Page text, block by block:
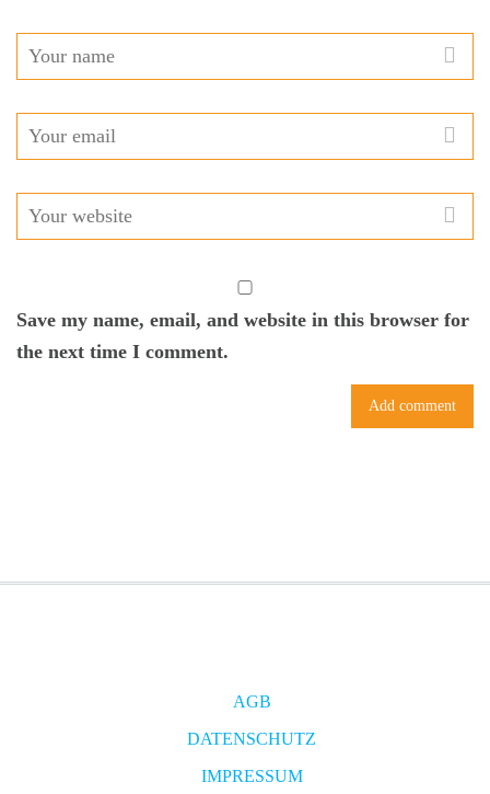
Save my name, email, and website in this browser for
the next time I comment.
AGB
DATENSCHUTZ
IMPRESSUM